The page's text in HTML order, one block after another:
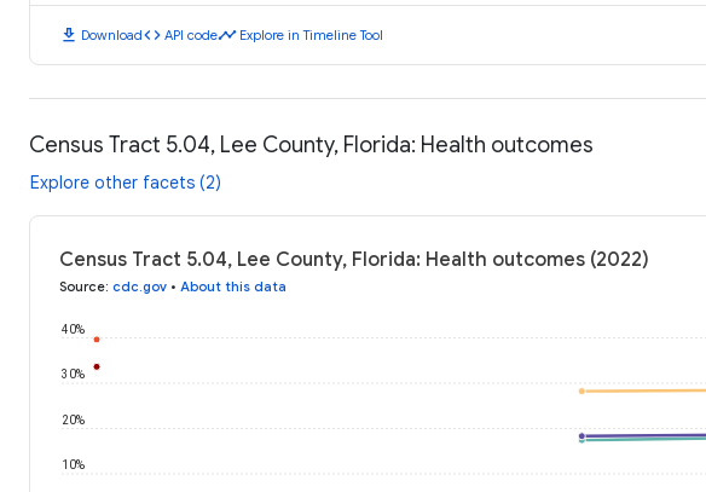
download Downloadcode API codetimeline Explore in Timeline Tool
Census Tract 5.04, Lee County, Florida: Health outcomes
Explore other facets (2)
Census Tract 5.04, Lee County, Florida: Health outcomes (2022)
Source: cdc.gov • About this data
10%
20%
30%
40%